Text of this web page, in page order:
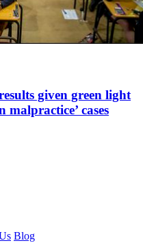
given green light
cases
Blog